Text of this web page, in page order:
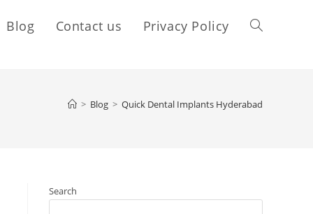
Blog Contact us Privacy Policy
> Blog > Quick Dental Implants Hyderabad
Search